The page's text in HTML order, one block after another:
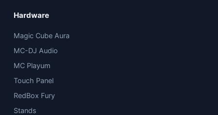
Hardware
Magic Cube Aura
MC-DJ Audio
MC Playum
Touch Panel
RedBox Fury
Stands